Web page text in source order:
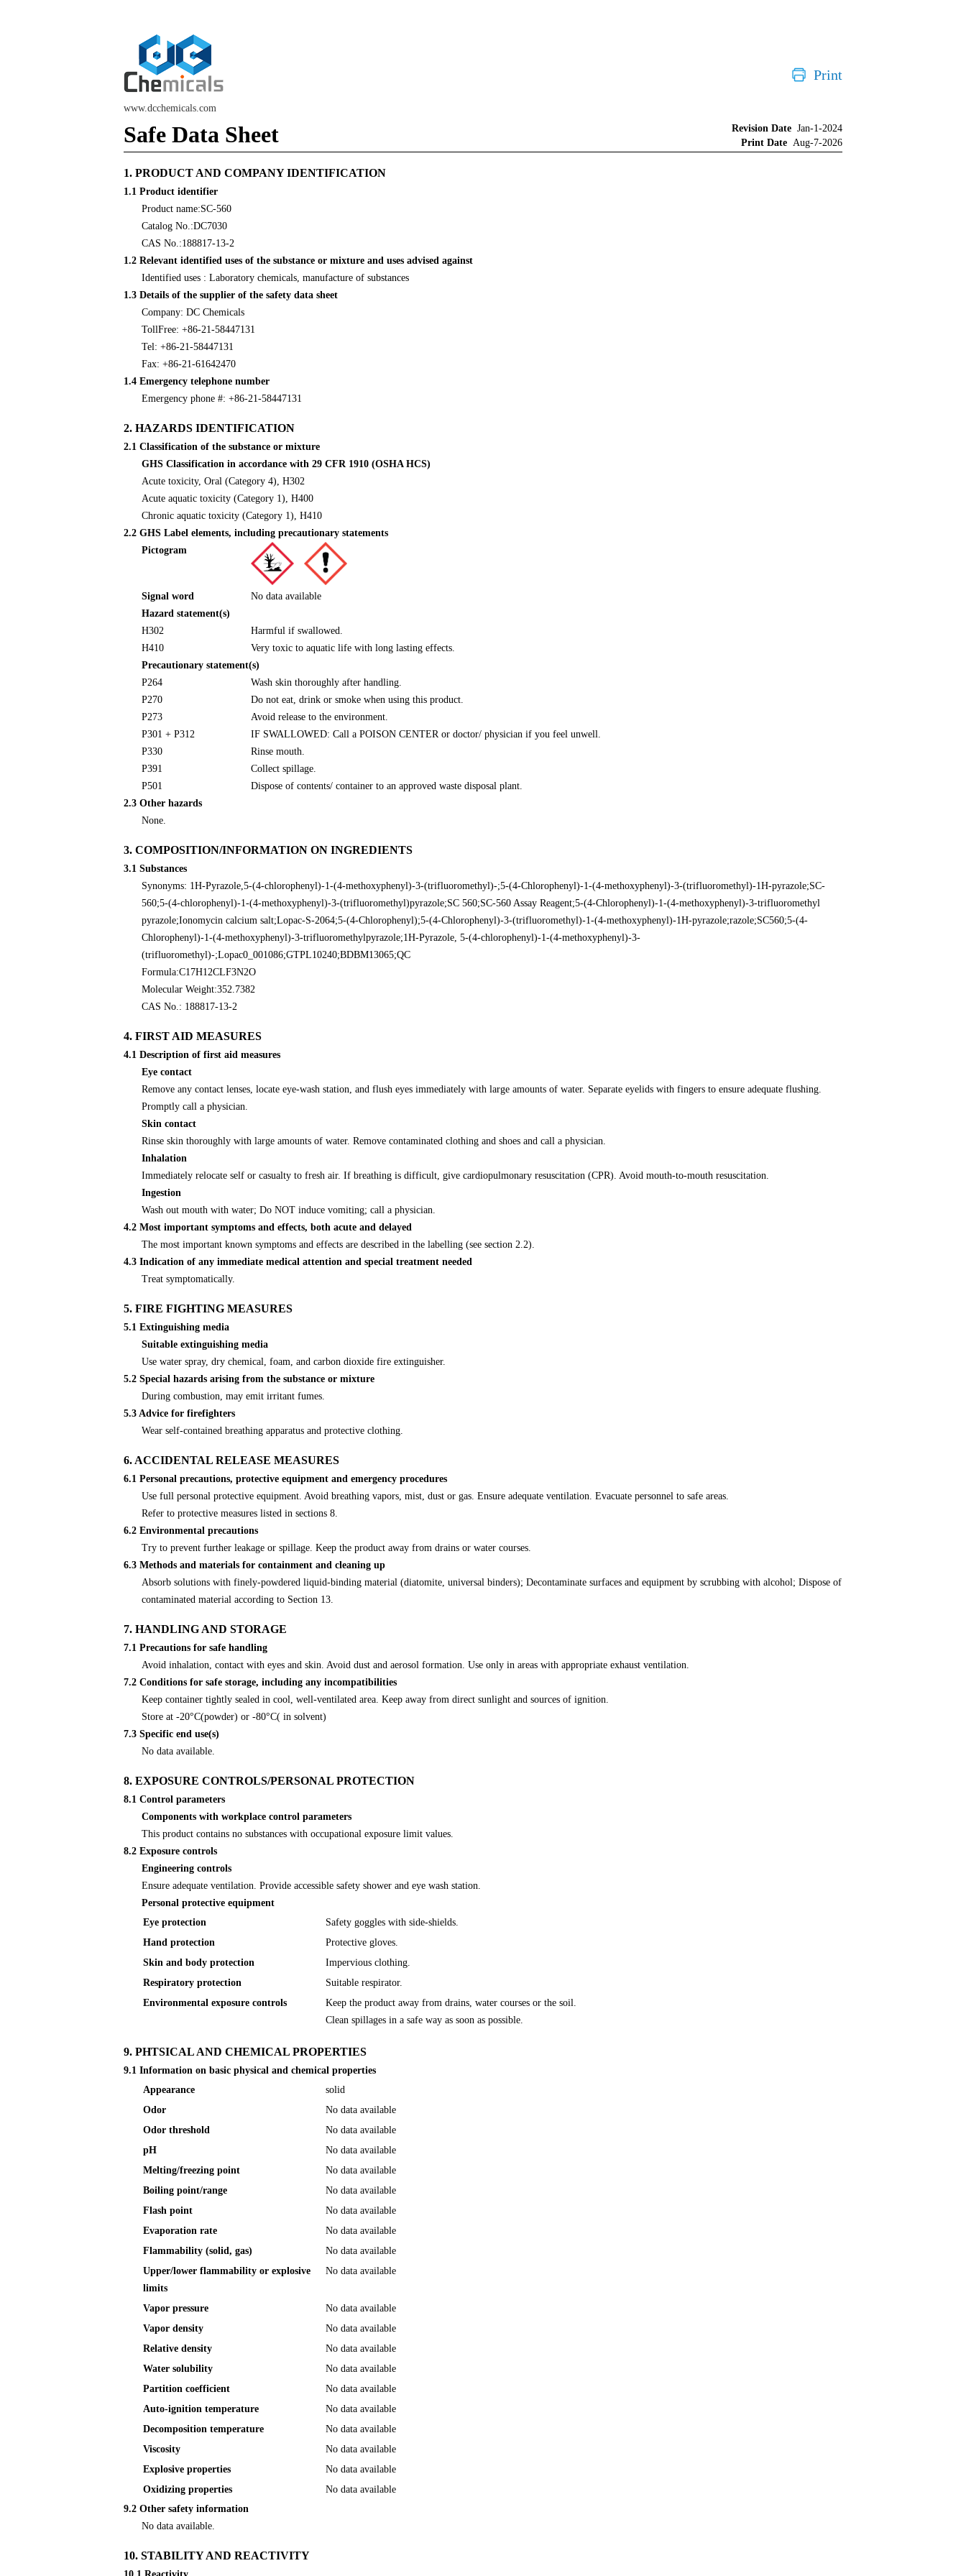
www.dcchemicals.com
Print
Revision Date Jan-1-2024
Print Date Aug-7-2026
Safe Data Sheet
1. PRODUCT AND COMPANY IDENTIFICATION
1.1 Product identifier
Product name:SC-560
Catalog No.:DC7030
CAS No.:188817-13-2
1.2 Relevant identified uses of the substance or mixture and uses advised against
Identified uses : Laboratory chemicals, manufacture of substances
1.3 Details of the supplier of the safety data sheet
Company: DC Chemicals
TollFree: +86-21-58447131
Tel: +86-21-58447131
Fax: +86-21-61642470
1.4 Emergency telephone number
Emergency phone #: +86-21-58447131
2. HAZARDS IDENTIFICATION
2.1 Classification of the substance or mixture
GHS Classification in accordance with 29 CFR 1910 (OSHA HCS)
Acute toxicity, Oral (Category 4), H302
Acute aquatic toxicity (Category 1), H400
Chronic aquatic toxicity (Category 1), H410
2.2 GHS Label elements, including precautionary statements
Pictogram
Signal word
No data available
Hazard statement(s)
H302
Harmful if swallowed.
H410
Very toxic to aquatic life with long lasting effects.
Precautionary statement(s)
P264
Wash skin thoroughly after handling.
P270
Do not eat, drink or smoke when using this product.
P273
Avoid release to the environment.
P301 + P312
IF SWALLOWED: Call a POISON CENTER or doctor/ physician if you feel unwell.
P330
Rinse mouth.
P391
Collect spillage.
P501
Dispose of contents/ container to an approved waste disposal plant.
2.3 Other hazards
None.
3. COMPOSITION/INFORMATION ON INGREDIENTS
3.1 Substances
Synonyms: 1H-Pyrazole,5-(4-chlorophenyl)-1-(4-methoxyphenyl)-3-(trifluoromethyl)-;5-(4-Chlorophenyl)-1-(4-methoxyphenyl)-3-(trifluoromethyl)-1H-pyrazole;SC-
560;5-(4-chlorophenyl)-1-(4-methoxyphenyl)-3-(trifluoromethyl)pyrazole;SC 560;SC-560 Assay Reagent;5-(4-Chlorophenyl)-1-(4-methoxyphenyl)-3-trifluoromethyl
pyrazole;Ionomycin calcium salt;Lopac-S-2064;5-(4-Chlorophenyl);5-(4-Chlorophenyl)-3-(trifluoromethyl)-1-(4-methoxyphenyl)-1H-pyrazole;razole;SC560;5-(4-
Chlorophenyl)-1-(4-methoxyphenyl)-3-trifluoromethylpyrazole;1H-Pyrazole, 5-(4-chlorophenyl)-1-(4-methoxyphenyl)-3-
(trifluoromethyl)-;Lopac0_001086;GTPL10240;BDBM13065;QC
Formula:C17H12CLF3N2O
Molecular Weight:352.7382
CAS No.: 188817-13-2
4. FIRST AID MEASURES
4.1 Description of first aid measures
Eye contact
Remove any contact lenses, locate eye-wash station, and flush eyes immediately with large amounts of water. Separate eyelids with fingers to ensure adequate flushing.
Promptly call a physician.
Skin contact
Rinse skin thoroughly with large amounts of water. Remove contaminated clothing and shoes and call a physician.
Inhalation
Immediately relocate self or casualty to fresh air. If breathing is difficult, give cardiopulmonary resuscitation (CPR). Avoid mouth-to-mouth resuscitation.
Ingestion
Wash out mouth with water; Do NOT induce vomiting; call a physician.
4.2 Most important symptoms and effects, both acute and delayed
The most important known symptoms and effects are described in the labelling (see section 2.2).
4.3 Indication of any immediate medical attention and special treatment needed
Treat symptomatically.
5. FIRE FIGHTING MEASURES
5.1 Extinguishing media
Suitable extinguishing media
Use water spray, dry chemical, foam, and carbon dioxide fire extinguisher.
5.2 Special hazards arising from the substance or mixture
During combustion, may emit irritant fumes.
5.3 Advice for firefighters
Wear self-contained breathing apparatus and protective clothing.
6. ACCIDENTAL RELEASE MEASURES
6.1 Personal precautions, protective equipment and emergency procedures
Use full personal protective equipment. Avoid breathing vapors, mist, dust or gas. Ensure adequate ventilation. Evacuate personnel to safe areas.
Refer to protective measures listed in sections 8.
6.2 Environmental precautions
Try to prevent further leakage or spillage. Keep the product away from drains or water courses.
6.3 Methods and materials for containment and cleaning up
Absorb solutions with finely-powdered liquid-binding material (diatomite, universal binders); Decontaminate surfaces and equipment by scrubbing with alcohol; Dispose of
contaminated material according to Section 13.
7. HANDLING AND STORAGE
7.1 Precautions for safe handling
Avoid inhalation, contact with eyes and skin. Avoid dust and aerosol formation. Use only in areas with appropriate exhaust ventilation.
7.2 Conditions for safe storage, including any incompatibilities
Keep container tightly sealed in cool, well-ventilated area. Keep away from direct sunlight and sources of ignition.
Store at -20°C(powder) or -80°C( in solvent)
7.3 Specific end use(s)
No data available.
8. EXPOSURE CONTROLS/PERSONAL PROTECTION
8.1 Control parameters
Components with workplace control parameters
This product contains no substances with occupational exposure limit values.
8.2 Exposure controls
Engineering controls
Ensure adequate ventilation. Provide accessible safety shower and eye wash station.
Personal protective equipment
Eye protection
Safety goggles with side-shields.
Hand protection
Protective gloves.
Skin and body protection
Impervious clothing.
Respiratory protection
Suitable respirator.
Environmental exposure controls
Keep the product away from drains, water courses or the soil.
Clean spillages in a safe way as soon as possible.
9. PHTSICAL AND CHEMICAL PROPERTIES
9.1 Information on basic physical and chemical properties
Appearance
solid
Odor
No data available
Odor threshold
No data available
pH
No data available
Melting/freezing point
No data available
Boiling point/range
No data available
Flash point
No data available
Evaporation rate
No data available
Flammability (solid, gas)
No data available
Upper/lower flammability or explosive
limits
No data available
Vapor pressure
No data available
Vapor density
No data available
Relative density
No data available
Water solubility
No data available
Partition coefficient
No data available
Auto-ignition temperature
No data available
Decomposition temperature
No data available
Viscosity
No data available
Explosive properties
No data available
Oxidizing properties
No data available
9.2 Other safety information
No data available.
10. STABILITY AND REACTIVITY